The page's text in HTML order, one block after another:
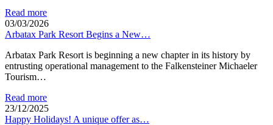
Read more
03/03/2026
Arbatax Park Resort Begins a New…
Arbatax Park Resort is beginning a new chapter in its history by
entrusting operational management to the Falkensteiner Michaeler
Tourism…
Read more
23/12/2025
Happy Holidays! A unique offer as…